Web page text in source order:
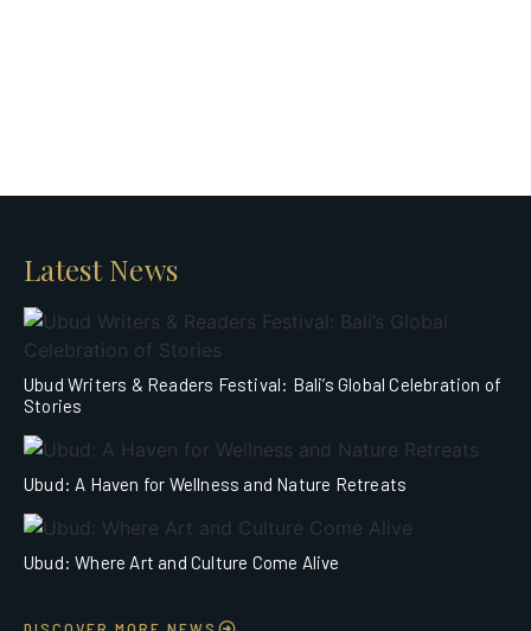
Latest News
Ubud Writers & Readers Festival: Bali’s Global Celebration of
Stories
Ubud: A Haven for Wellness and Nature Retreats
Ubud: Where Art and Culture Come Alive